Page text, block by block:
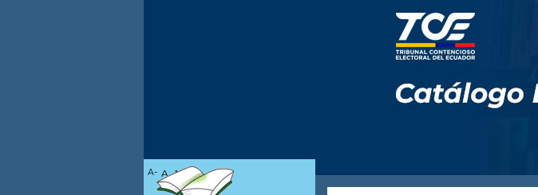
A- A A+